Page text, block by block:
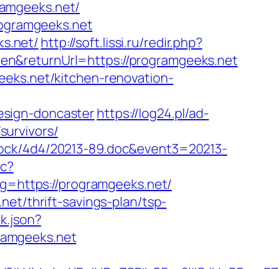
http://soft.lissi.ru/redir.php?
programgeeks.net
kitchen-renovation-
doncasterhttps://log24.pl/ad-
4d4/20213-89.doc&event3=20213-
programgeeks.net/
thrift-savings-plan/tsp-